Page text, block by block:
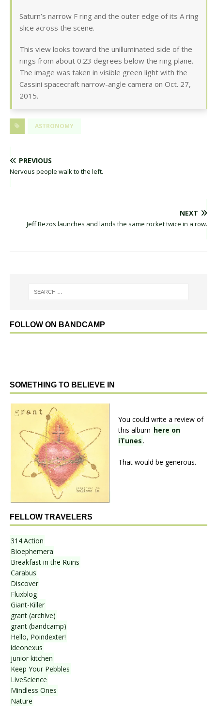
Saturn’s narrow F ring and the outer edge of its A ring
slice across the scene.
This view looks toward the unilluminated side of the
rings from about 0.23 degrees below the ring plane.
The image was taken in visible green light with the
Cassini spacecraft narrow-angle camera on Oct. 27,
2015.
ASTRONOMY
PREVIOUS
Nervous people walk to the left.
NEXT
Jeff Bezos launches and lands the same rocket twice in a row.
FOLLOW ON BANDCAMP
SOMETHING TO BELIEVE IN
You could write a review of
this album here on
iTunes .
That would be generous.
FELLOW TRAVELERS
314.Action
Bioephemera
Breakfast in the Ruins
Carabus
Discover
Fluxblog
Giant-Killer
grant (archive)
grant (bandcamp)
Hello, Poindexter!
ideonexus
junior kitchen
Keep Your Pebbles
LiveScience
Mindless Ones
Nature